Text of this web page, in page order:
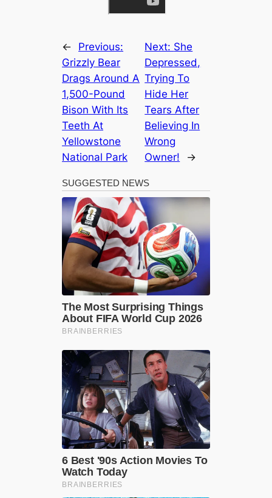
←
Previous:
Grizzly Bear
Drags Around A
1,500-Pound
Bison With Its
Teeth At
Yellowstone
National Park
Next: She
Depressed,
Trying To
Hide Her
Tears After
Believing In
Wrong
Owner!
→